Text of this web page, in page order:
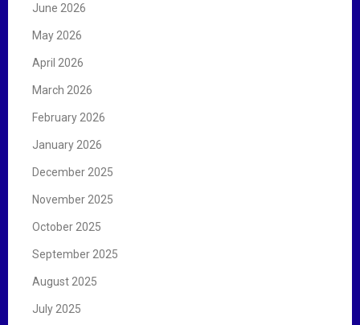
June 2026
May 2026
April 2026
March 2026
February 2026
January 2026
December 2025
November 2025
October 2025
September 2025
August 2025
July 2025